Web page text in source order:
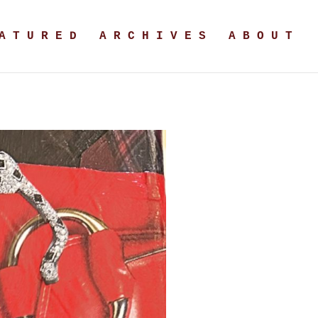
T U R E D A R C H I V E S A B O U T